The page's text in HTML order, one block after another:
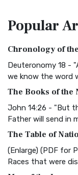
Treasure The
The Authorized
Classic The
BRG Bible (BRG)
The BRG Bible: A
Visual Experience
Christian
The Christian
and Readability
Common English
Popular
Chronology of
Deuteronomy 18 -
we know the word
The Books of the
John 14:26 - "But
Father will send in
The Table of
(Enlarge) (PDF for
Races that were